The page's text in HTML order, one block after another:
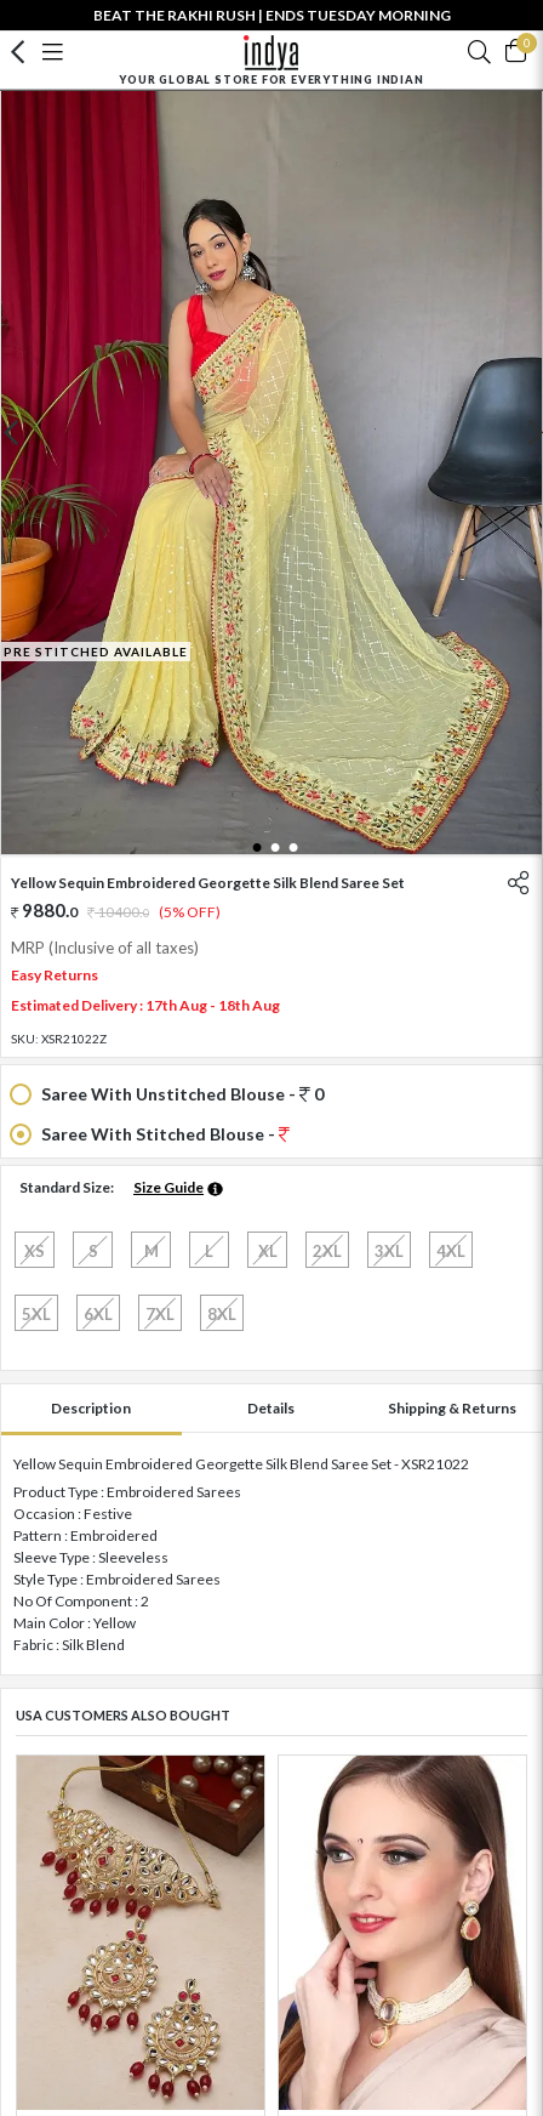
BEAT THE RAKHI RUSH | ENDS TUESDAY MORNING
0
YOUR GLOBAL STORE FOR EVERYTHING INDIAN
PRE STITCHED AVAILABLE
1 2 3
Yellow Sequin Embroidered Georgette Silk Blend Saree Set
9880.0 10400.0 (5% OFF)
MRP (Inclusive of all taxes)
Easy Returns
Estimated Delivery : 17th Aug - 18th Aug
SKU: XSR21022Z
Saree With Unstitched Blouse -
0
Saree With Stitched Blouse -
Standard Size: Size Guide
XS S M L XL 2XL 3XL 4XL
5XL 6XL 7XL 8XL
Description Details Shipping & Returns
Yellow Sequin Embroidered Georgette Silk Blend Saree Set - XSR21022
Product Type : Embroidered Sarees
Occasion : Festive
Pattern : Embroidered
Sleeve Type : Sleeveless
Style Type : Embroidered Sarees
No Of Component : 2
Main Color : Yellow
Fabric : Silk Blend
USA CUSTOMERS ALSO BOUGHT